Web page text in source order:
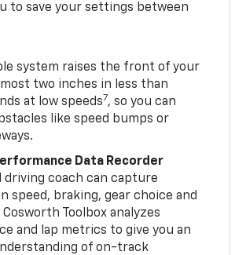
to save your settings between
system raises the front of your
two inches in less than
at low speeds7, so you can
like speed bumps or
Data Recorder
driving coach can capture
speed, braking, gear choice and
Toolbox analyzes
and lap metrics to give you an
of on-track